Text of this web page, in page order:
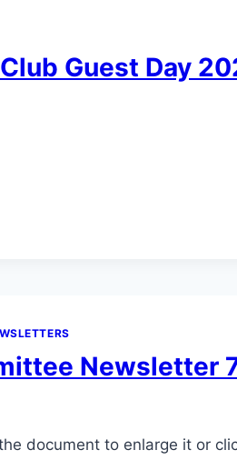
Guest Day
Newsletter
document to enlarge it or